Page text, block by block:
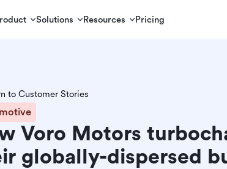
Solutions Resources Pricing
to Customer Stories
Voro Motors
globally-dispersed